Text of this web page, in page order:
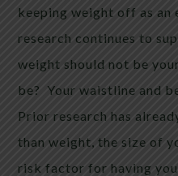
keeping weight off as
research continues to
weight should not be
be? Your waistline and
Prior research has
than weight, the size of
risk factor for having